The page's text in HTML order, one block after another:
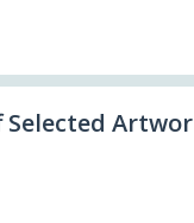
Selected